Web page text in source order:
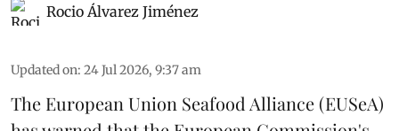
Rocio Álvarez Jiménez
Updated on: 24 Jul 2026, 9:37 am
The European Union Seafood Alliance (EUSeA)